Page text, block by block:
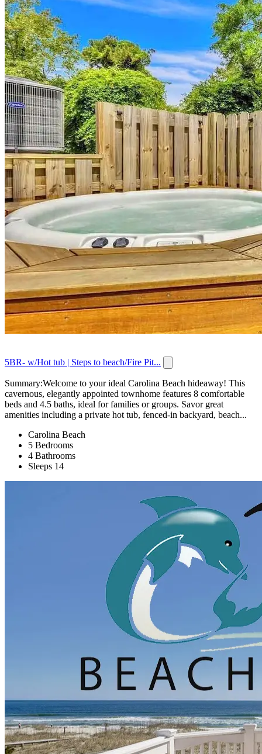
5BR- w/Hot tub | Steps to beach/Fire Pit...
Summary:Welcome to your ideal Carolina Beach hideaway! This
cavernous, elegantly appointed townhome features 8 comfortable
beds and 4.5 baths, ideal for families or groups. Savor great
amenities including a private hot tub, fenced-in backyard, beach...
Carolina Beach
5 Bedrooms
4 Bathrooms
Sleeps 14